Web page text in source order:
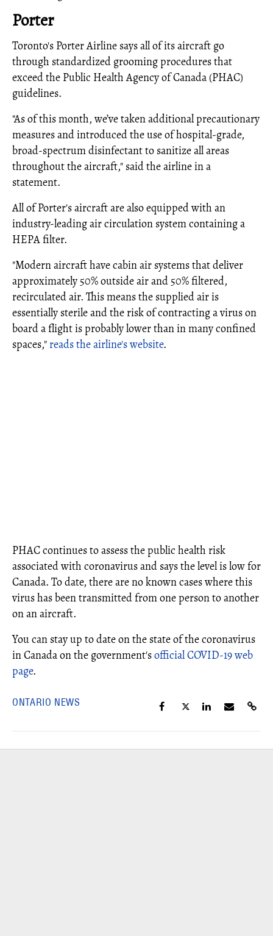
Porter
Toronto's Porter Airline says all of its aircraft go
through standardized grooming procedures that
exceed the Public Health Agency of Canada (PHAC)
guidelines.
"As of this month, we’ve taken additional precautionary
measures and introduced the use of hospital-grade,
broad-spectrum disinfectant to sanitize all areas
throughout the aircraft," said the airline in a
statement.
All of Porter's aircraft are also equipped with an
industry-leading air circulation system containing a
HEPA filter.
"Modern aircraft have cabin air systems that deliver
approximately 50% outside air and 50% filtered,
recirculated air. This means the supplied air is
essentially sterile and the risk of contracting a virus on
board a flight is probably lower than in many confined
spaces," reads the airline's website.
PHAC continues to assess the public health risk
associated with coronavirus and says the level is low for
Canada. To date, there are no known cases where this
virus has been transmitted from one person to another
on an aircraft.
You can stay up to date on the state of the coronavirus
in Canada on the government'sofficial COVID-19 web
page.
ONTARIO NEWS